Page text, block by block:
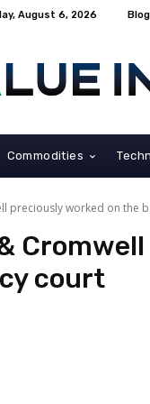
August 6, 2026 Blog
Commodities
preciously worked on the
court